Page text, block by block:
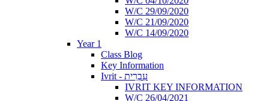
W/C 29/09/2020
W/C 21/09/2020
W/C 14/09/2020
Year 1
Class Blog
Key Information
Ivrit - עִבְרִית
IVRIT KEY INFORMATION
W/C 26/04/2021